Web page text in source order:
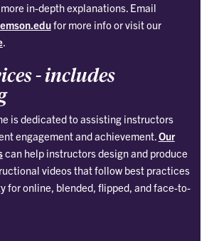
in-depth explanations. Email
for more info or visit our
.
- includes
is dedicated to assisting instructors
engagement and achievement.Our
can help instructors design and produce
videos that follow best practices
for online, blended, flipped, and face-to-